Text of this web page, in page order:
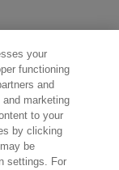
your
functioning
and
marketing
to your
by clicking
be
settings. For